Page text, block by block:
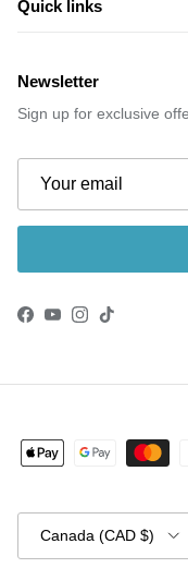
Quick links
Newsletter
Sign up for exclusive
Facebook
YouTube
Instagram
TikTok
Country/Region
Canada (CAD $)